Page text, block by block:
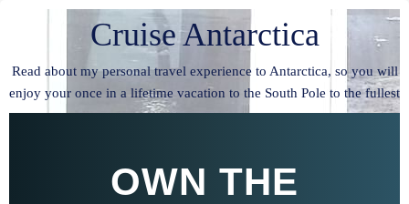
Cruise Antarctica
Read about my personal travel experience to Antarctica, so you will
enjoy your once in a lifetime vacation to the South Pole to the fullest
OWN THE